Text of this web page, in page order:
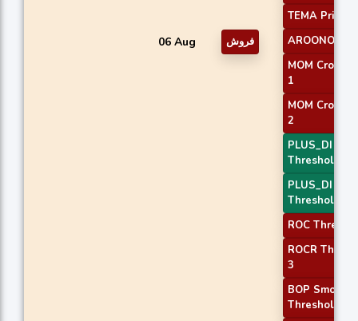
06 Aug فروش
TEMA Price 3
AROONOSC 2
MOM
1
MOM
2
PLUS_DI
Threshold 1
PLUS_DI
Threshold 2
ROC
ROCR
3
BOP
Threshold